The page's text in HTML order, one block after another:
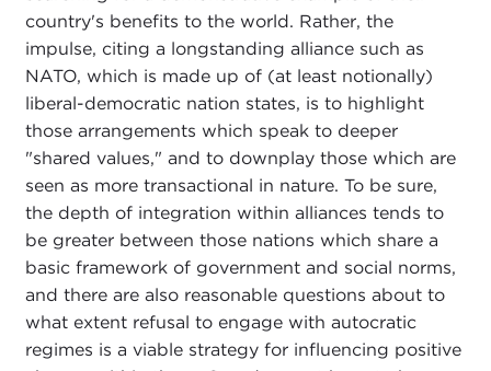
country's benefits to the world. Rather, the
impulse, citing a longstanding alliance such as
NATO, which is made up of (at least notionally)
liberal-democratic nation states, is to highlight
those arrangements which speak to deeper
"shared values," and to downplay those which are
seen as more transactional in nature. To be sure,
the depth of integration within alliances tends to
be greater between those nations which share a
basic framework of government and social norms,
and there are also reasonable questions about to
what extent refusal to engage with autocratic
regimes is a viable strategy for influencing positive